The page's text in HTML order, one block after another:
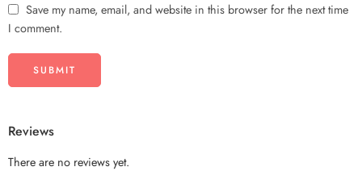
Save my name, email, and website in this browser for the next time
I comment.
Reviews
There are no reviews yet.